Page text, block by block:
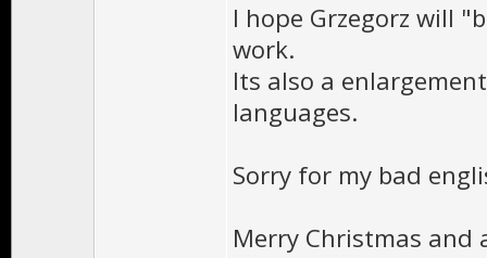
I hope Grzegorz will
work.
Its also a
languages.
Sorry for my bad
Merry Christmas and